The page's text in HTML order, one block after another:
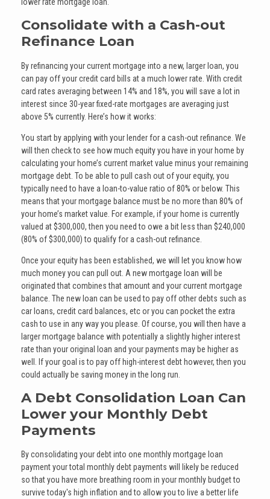
Consolidate with a Cash-out
Refinance Loan
By refinancing your current mortgage into a new, larger loan, you
can pay off your credit card bills at a much lower rate. With credit
card rates averaging between 14% and 18%, you will save a lot in
interest since 30-year fixed-rate mortgages are averaging just
above 5% currently. Here’s how it works:
You start by applying with your lender for a cash-out refinance. We
will then check to see how much equity you have in your home by
calculating your home’s current market value minus your remaining
mortgage debt. To be able to pull cash out of your equity, you
typically need to have a loan-to-value ratio of 80% or below. This
means that your mortgage balance must be no more than 80% of
your home’s market value. For example, if your home is currently
valued at $300,000, then you need to owe a bit less than $240,000
(80% of $300,000) to qualify for a cash-out refinance.
Once your equity has been established, we will let you know how
much money you can pull out. A new mortgage loan will be
originated that combines that amount and your current mortgage
balance. The new loan can be used to pay off other debts such as
car loans, credit card balances, etc or you can pocket the extra
cash to use in any way you please. Of course, you will then have a
larger mortgage balance with potentially a slightly higher interest
rate than your original loan and your payments may be higher as
well. If your goal is to pay off high-interest debt however, then you
could actually be saving money in the long run.
A Debt Consolidation Loan Can
Lower your Monthly Debt
Payments
By consolidating your debt into one monthly mortgage loan
payment your total monthly debt payments will likely be reduced
so that you have more breathing room in your monthly budget to
survive today's high inflation and to allow you to live a better life